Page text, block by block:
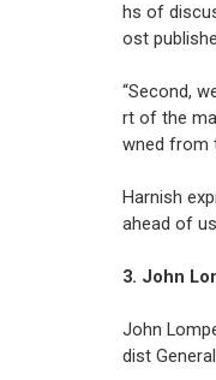
hs of
ost
“Second,
rt of the
wned from
Harnish
ahead of
3. John
John
dist